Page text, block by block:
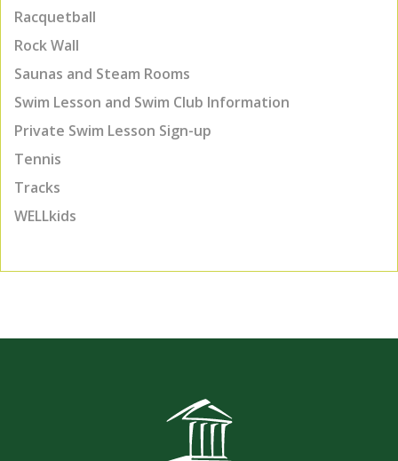
Racquetball
Rock Wall
Saunas and Steam Rooms
Swim Lesson and Swim Club Information
Private Swim Lesson Sign-up
Tennis
Tracks
WELLkids